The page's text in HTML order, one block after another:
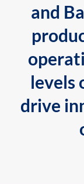
and
levels
drive